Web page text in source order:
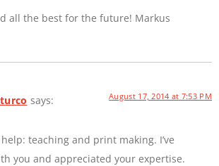
all the best for the future! Markus
says: August 17, 2014 at 7:53 PM
teaching and print making. I’ve
you and appreciated your expertise.